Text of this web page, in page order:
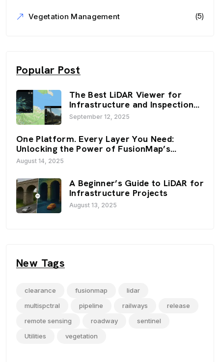
Vegetation Management (5)
Popular Post
The Best LiDAR Viewer for
Infrastructure and Inspection
Workflows: FusionMap’s 3D
Viewers
September 12, 2025
One Platform. Every Layer You Need:
Unlocking the Power of FusionMap’s
Premium Layers
August 14, 2025
A Beginner’s Guide to LiDAR for
Infrastructure Projects
August 13, 2025
New Tags
clearance fusionmap
lidar
multispctral
pipeline railways
release
remote sensing
roadway
sentinel
Utilities
vegetation